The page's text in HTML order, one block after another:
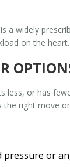
is a widely
on the heart.
or has
right move
pressure or